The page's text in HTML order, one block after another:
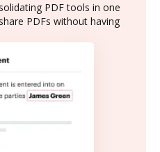
PDF tools in one
PDFs without having